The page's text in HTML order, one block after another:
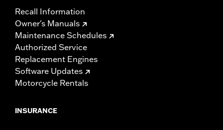
Recall Information
Owner's Manuals
Maintenance Schedules
Authorized Service
Replacement Engines
Software Updates
Motorcycle Rentals
INSURANCE